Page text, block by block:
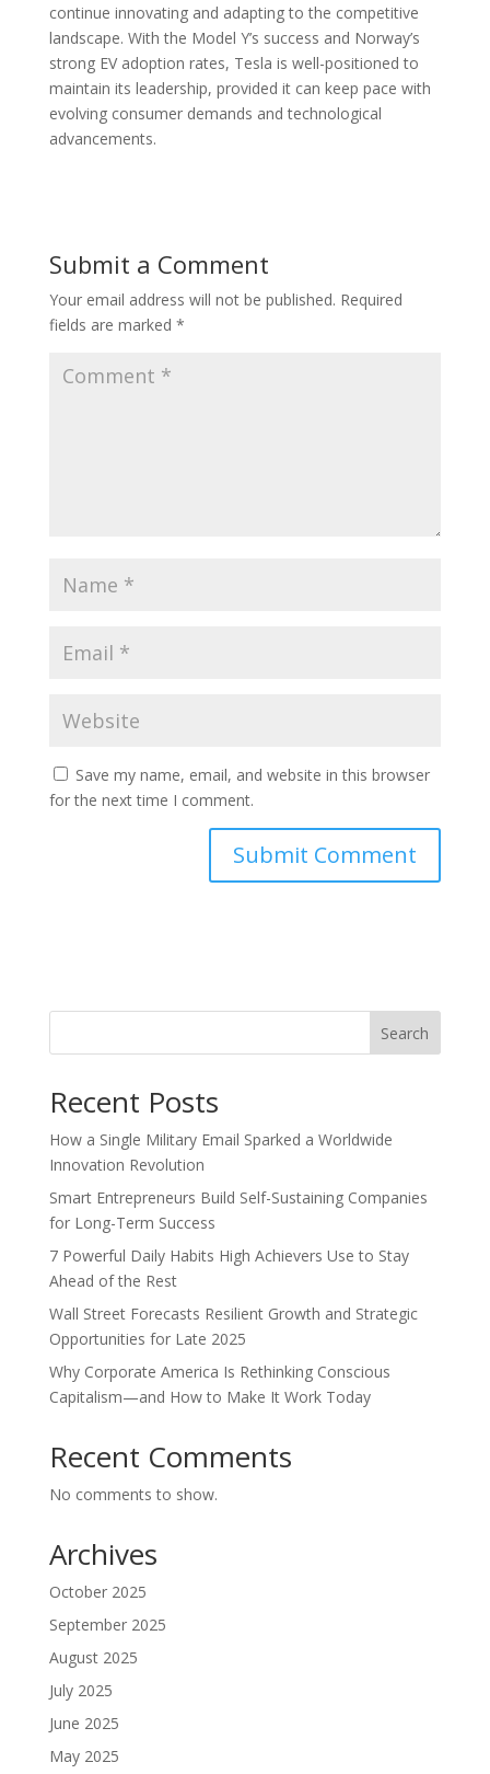
continue innovating and adapting to the competitive
landscape. With the Model Y’s success and Norway’s
strong EV adoption rates, Tesla is well-positioned to
maintain its leadership, provided it can keep pace with
evolving consumer demands and technological
advancements.
Submit a Comment
Your email address will not be published. Required
fields are marked *
Save my name, email, and website in this browser
for the next time I comment.
Search
Recent Posts
How a Single Military Email Sparked a Worldwide
Innovation Revolution
Smart Entrepreneurs Build Self-Sustaining Companies
for Long-Term Success
7 Powerful Daily Habits High Achievers Use to Stay
Ahead of the Rest
Wall Street Forecasts Resilient Growth and Strategic
Opportunities for Late 2025
Why Corporate America Is Rethinking Conscious
Capitalism—and How to Make It Work Today
Recent Comments
No comments to show.
Archives
October 2025
September 2025
August 2025
July 2025
June 2025
May 2025